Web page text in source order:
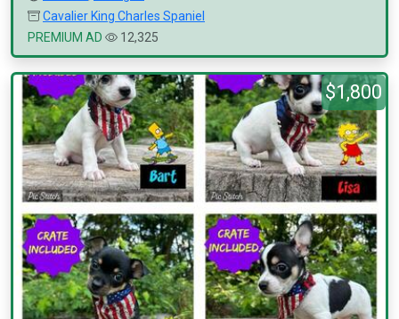
Cavalier King Charles Spaniel
PREMIUM AD
12,325
$1,800